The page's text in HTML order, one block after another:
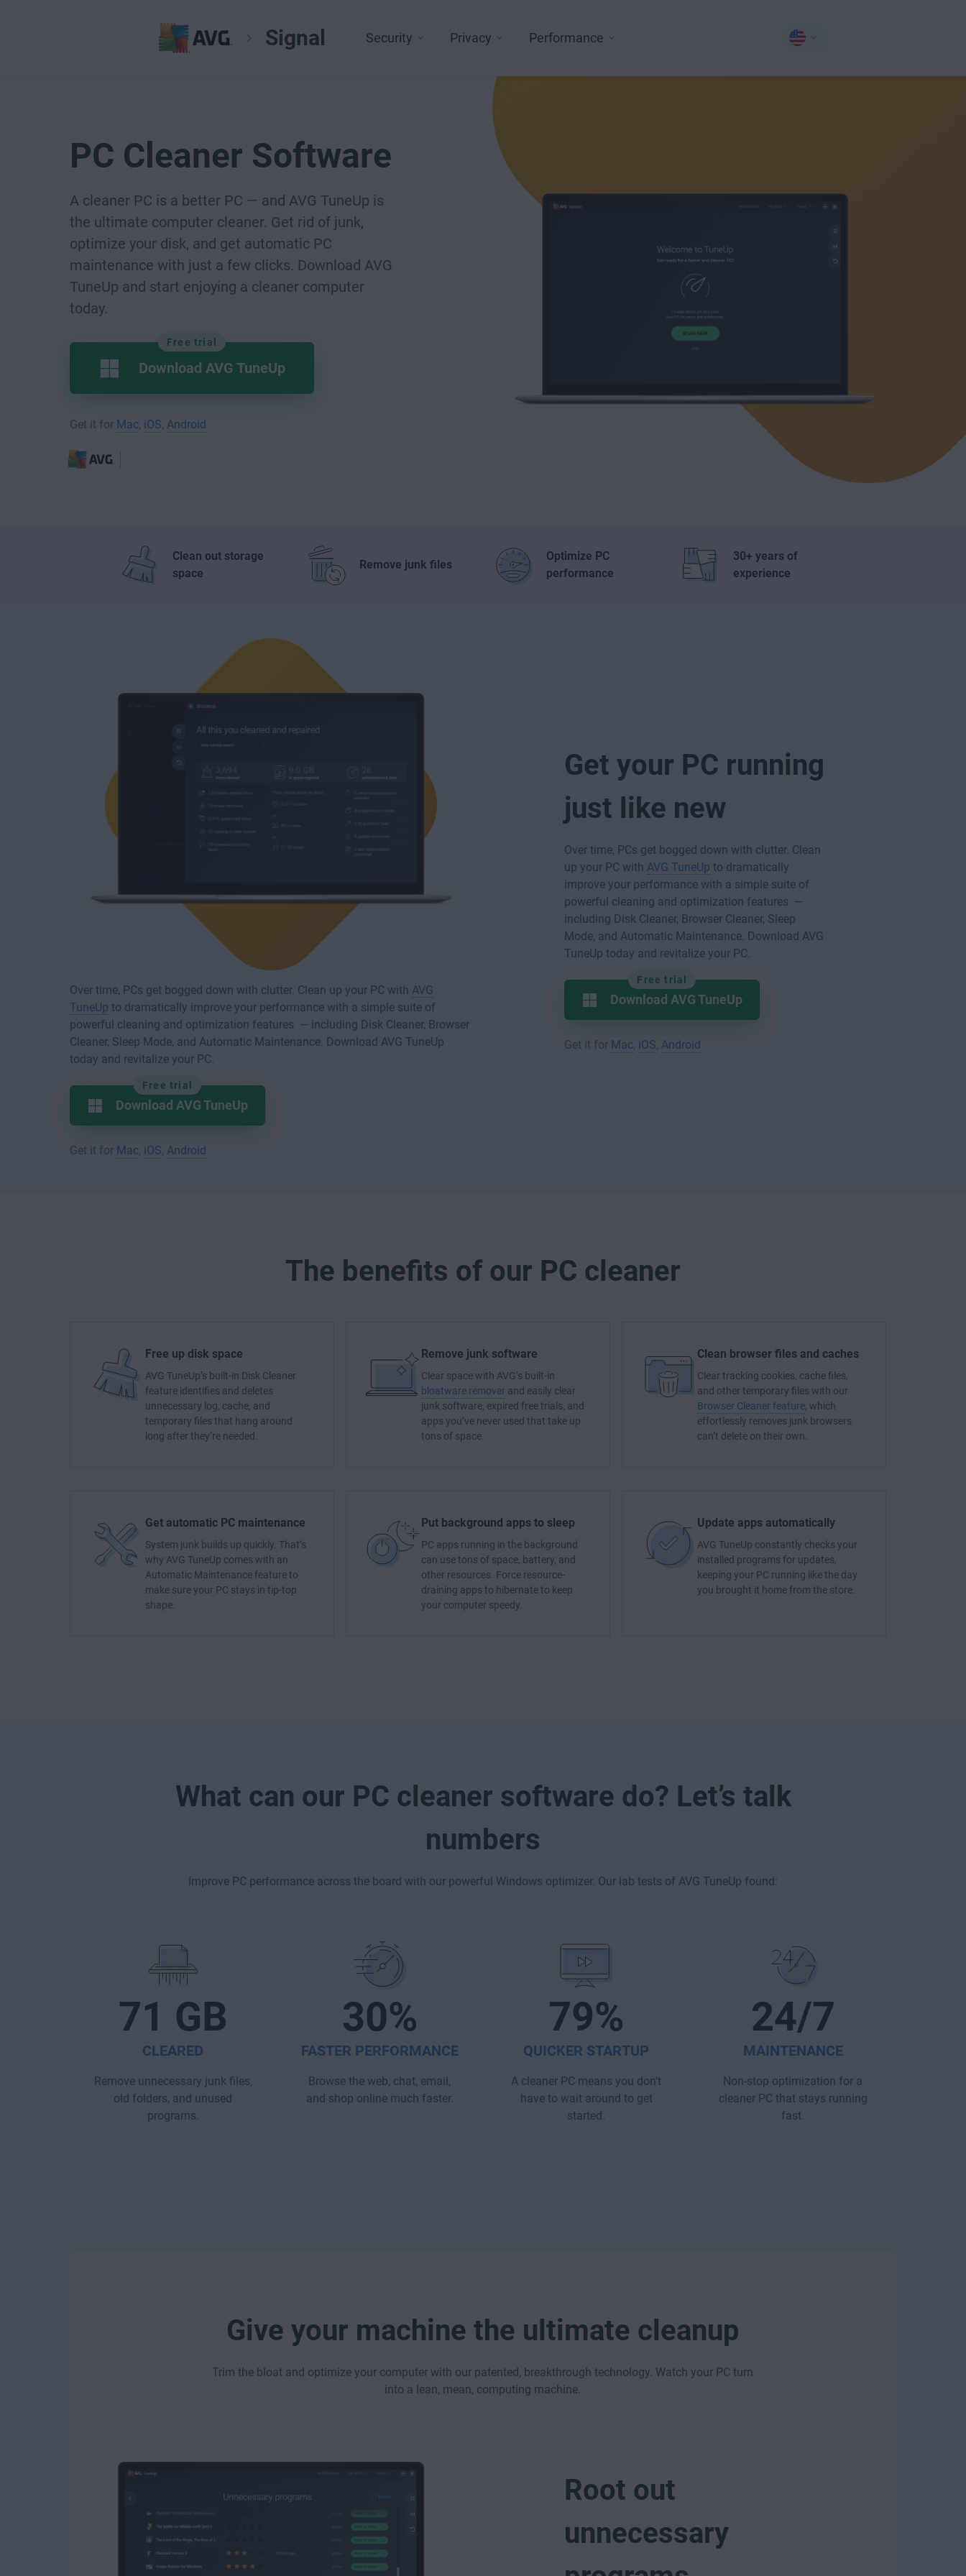
Signal Security Privacy Performance
PC Cleaner Software
A cleaner PC is a better PC — and AVG TuneUp is
the ultimate computer cleaner. Get rid of junk,
optimize your disk, and get automatic PC
maintenance with just a few clicks. Download AVG
TuneUp and start enjoying a cleaner computer
today.
Free trial
Download AVG TuneUp
Get it for Mac, iOS, Android
Clean out storage
space
Remove junk files
Optimize PC
performance
30+ years of
experience
Get your PC running
just like new
Over time, PCs get bogged down with clutter. Clean
up your PC withAVG TuneUp to dramatically
improve your performance with a simple suite of
powerful cleaning and optimization features —
including Disk Cleaner, Browser Cleaner, Sleep
Mode, and Automatic Maintenance. Download AVG
TuneUp today and revitalize your PC.
Free trial
Download AVG TuneUp
Get it for Mac, iOS,Android
Over time, PCs get bogged down with clutter. Clean up your PC with AVG
TuneUp to dramatically improve your performance with a simple suite of
powerful cleaning and optimization features — including Disk Cleaner, Browser
Cleaner, Sleep Mode, and Automatic Maintenance. Download AVG TuneUp
today and revitalize your PC.
Free trial
Download AVG TuneUp
Get it for Mac, iOS, Android
The benefits of our PC cleaner
Free up disk space
AVG TuneUp’s built-in Disk Cleaner
feature identifies and deletes
unnecessary log, cache, and
temporary files that hang around
long after they’re needed.
Remove junk software
Clear space with AVG’s built-in
bloatware remover and easily clear
junk software, expired free trials, and
apps you’ve never used that take up
tons of space.
Clean browser files and caches
Clear tracking cookies, cache files,
and other temporary files with our
Browser Cleaner feature , which
effortlessly removes junk browsers
can’t delete on their own.
Get automatic PC maintenance
System junk builds up quickly. That’s
why AVG TuneUp comes with an
Automatic Maintenance feature to
make sure your PC stays in tip-top
shape.
Put background apps to sleep
PC apps running in the background
can use tons of space, battery, and
other resources. Force resource-
draining apps to hibernate to keep
your computer speedy.
Update apps automatically
AVG TuneUp constantly checks your
installed programs for updates,
keeping your PC running like the day
you brought it home from the store.
What can our PC cleaner software do? Let’s talk
numbers
Improve PC performance across the board with our powerful Windows optimizer. Our lab tests of AVG TuneUp found:
71 GB
CLEARED
Remove unnecessary junk files,
old folders, and unused
programs.
30%
FASTER PERFORMANCE
Browse the web, chat, email,
and shop online much faster.
79%
QUICKER STARTUP
A cleaner PC means you don’t
have to wait around to get
started.
24/7
MAINTENANCE
Non-stop optimization for a
cleaner PC that stays running
fast.
Give your machine the ultimate cleanup
Trim the bloat and optimize your computer with our patented, breakthrough technology. Watch your PC turn
into a lean, mean, computing machine.
Root out
unnecessary